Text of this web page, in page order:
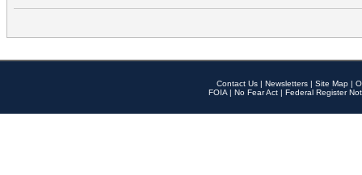
Contact Us | Newsletters | Site Map |
FOIA | No Fear Act | Federal Register